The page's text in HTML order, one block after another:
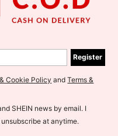
Register
Cookie Policy andTerms &
SHEIN news by email. I
at anytime.